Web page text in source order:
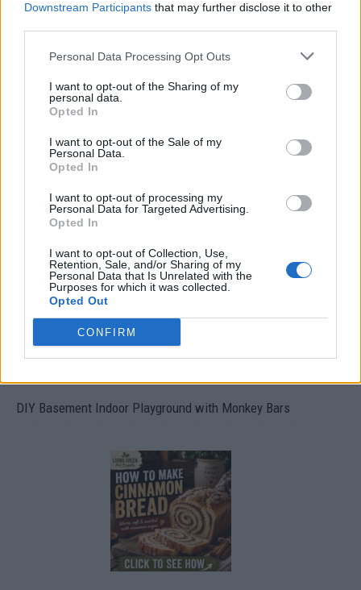
Downstream Participants that may further disclose it to other
Personal Data Processing Opt Outs
I want to opt-out of the Sharing of my
personal data.
Opted In
I want to opt-out of the Sale of my
Personal Data.
Opted In
I want to opt-out of processing my
Personal Data for Targeted Advertising.
Opted In
I want to opt-out of Collection, Use,
Retention, Sale, and/or Sharing of my
Personal Data that Is Unrelated with the
Purposes for which it was collected.
Opted Out
CONFIRM
Build A Chicken Coop From Free Pallets
Caramel Banana Upside Down Bread
DIY Basement Indoor Playground with Monkey Bars